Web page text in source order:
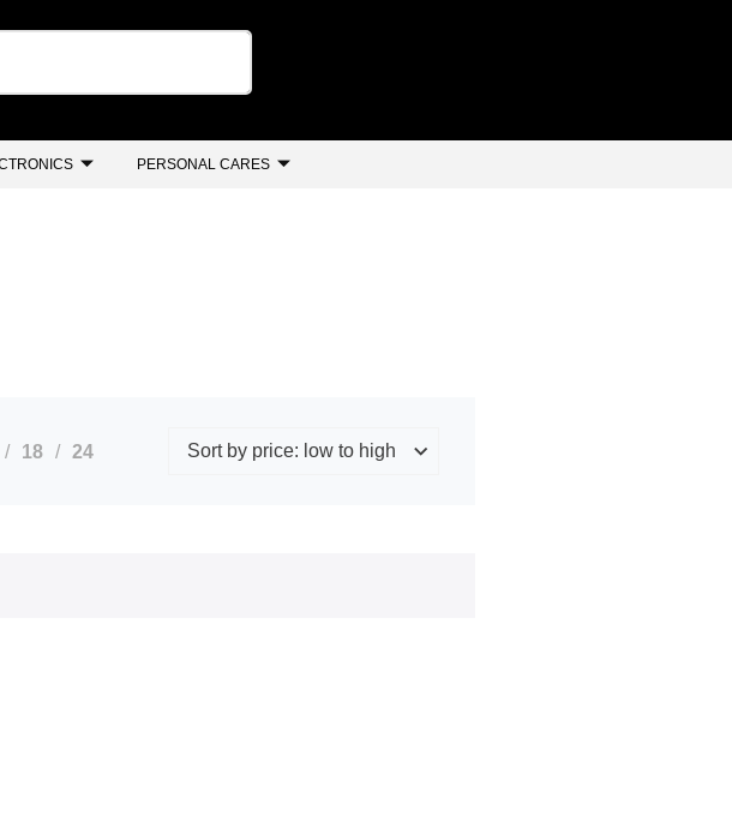
PERSONAL CARES
18 24